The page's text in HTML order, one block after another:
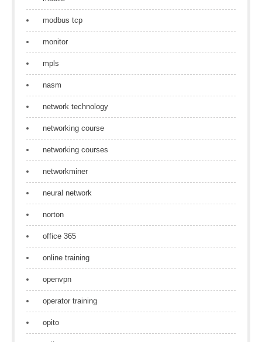
modbus tcp
monitor
mpls
nasm
network technology
networking course
networking courses
networkminer
neural network
norton
office 365
online training
openvpn
operator training
opito